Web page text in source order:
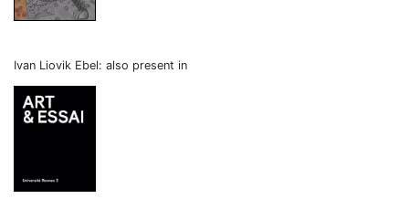
Ivan Liovik Ebel: also present in